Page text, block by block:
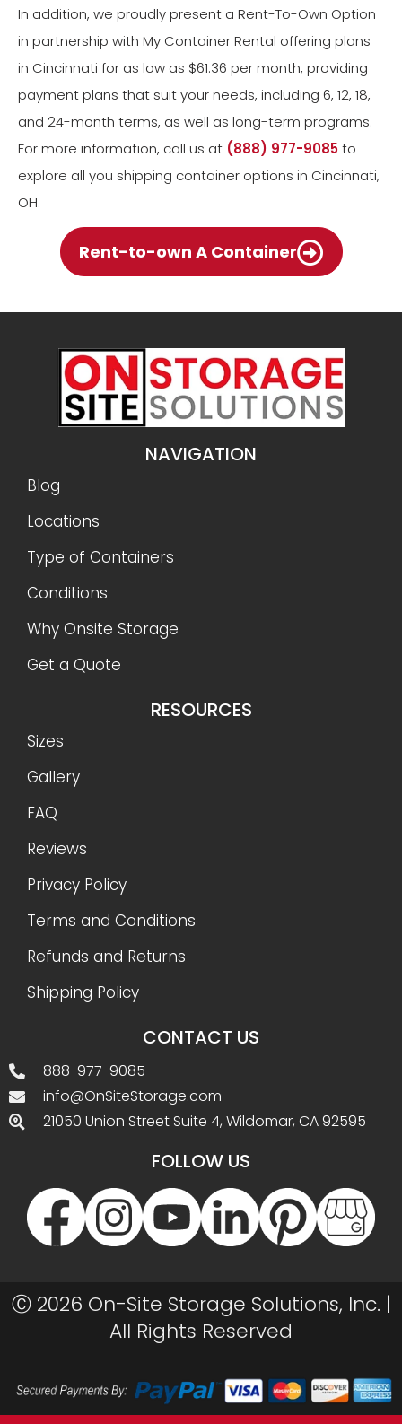
In addition, we proudly present a Rent-To-Own Option
in partnership with My Container Rental offering plans
in Cincinnati for as low as $61.36 per month, providing
payment plans that suit your needs, including 6, 12, 18,
and 24-month terms, as well as long-term programs.
For more information, call us at (888) 977-9085to
explore all you shipping container options in Cincinnati,
OH.
Rent-to-own A Container
NAVIGATION
Blog
Locations
Type of Containers
Conditions
Why Onsite Storage
Get a Quote
RESOURCES
Sizes
Gallery
FAQ
Reviews
Privacy Policy
Terms and Conditions
Refunds and Returns
Shipping Policy
CONTACT US
888-977-9085
info@OnSiteStorage.com
21050 Union Street Suite 4, Wildomar, CA 92595
FOLLOW US
Ⓒ 2026 On-Site Storage Solutions, Inc. |
All Rights Reserved